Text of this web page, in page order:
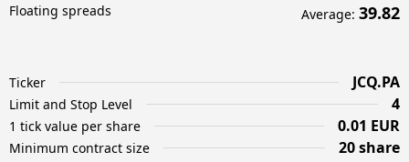
Floating spreads Average: 39.82
Ticker JCQ.PA
Limit and Stop Level 4
1 tick value per share 0.01 EUR
Minimum contract size 20 share